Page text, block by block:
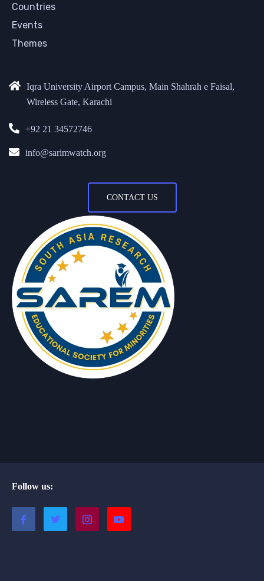
Countries
Events
Themes
Iqra University Airport Campus, Main Shahrah e Faisal,
Wireless Gate, Karachi
+92 21 34572746
info@sarimwatch.org
CONTACT US
Follow us: